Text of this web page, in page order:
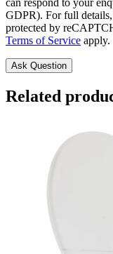
can respond to your
GDPR). For full details,
protected by
Terms of Service apply.
Related